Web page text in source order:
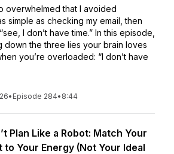
overwhelmed that I avoided
simple as checking my email, then
I don’t have time.” In this episode,
down the three lies your brain loves
you’re overloaded: “I don’t have
• Episode 284• 8:44
Plan Like a Robot: Match Your
to Your Energy (Not Your Ideal